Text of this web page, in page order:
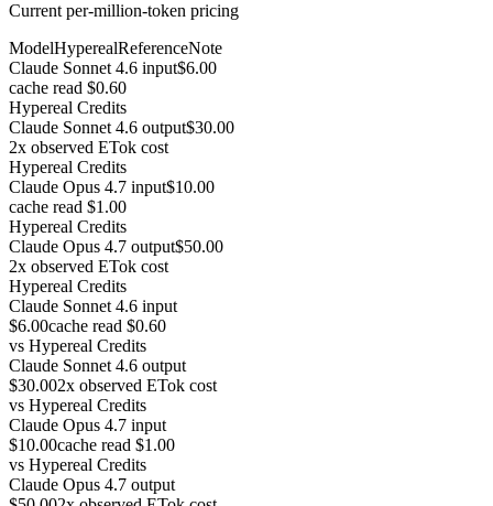
Current per-million-token pricing
ModelHyperealReferenceNote
Claude Sonnet 4.6 input$6.00
cache read $0.60
Hypereal Credits
Claude Sonnet 4.6 output$30.00
2x observed ETok cost
Hypereal Credits
Claude Opus 4.7 input$10.00
cache read $1.00
Hypereal Credits
Claude Opus 4.7 output$50.00
2x observed ETok cost
Hypereal Credits
Claude Sonnet 4.6 input
$6.00cache read $0.60
vs Hypereal Credits
Claude Sonnet 4.6 output
$30.002x observed ETok cost
vs Hypereal Credits
Claude Opus 4.7 input
$10.00cache read $1.00
vs Hypereal Credits
Claude Opus 4.7 output